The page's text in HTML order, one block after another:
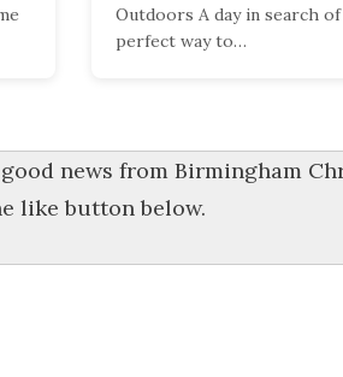
Outdoors A day in search
perfect way to…
news from Birmingham
like button below.